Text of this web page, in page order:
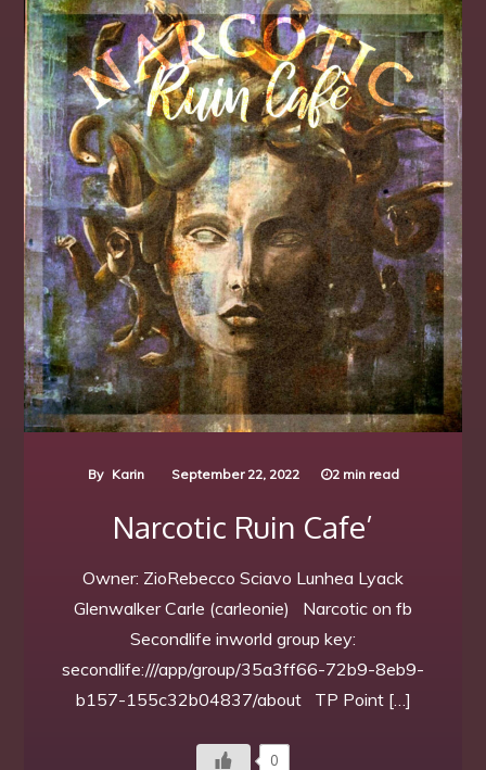
Individual Locations K - O
Techno
Underground
View All Locations
By Karin September 22, 2022 2 min read
Narcotic Ruin Cafe’
Owner: ZioRebecco Sciavo Lunhea Lyack
Glenwalker Carle (carleonie) Narcotic on fb
Secondlife inworld group key:
secondlife:///app/group/35a3ff66-72b9-8eb9-
b157-155c32b04837/about TP Point […]
0